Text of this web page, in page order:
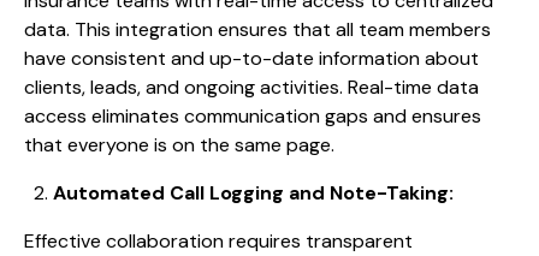
data. This integration ensures that all team members
have consistent and up-to-date information about
clients, leads, and ongoing activities. Real-time data
access eliminates communication gaps and ensures
that everyone is on the same page.
Automated Call Logging and Note-Taking:
Effective collaboration requires transparent